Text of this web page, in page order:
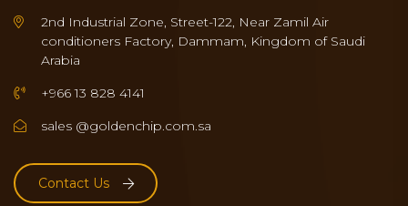
2nd Industrial Zone, Street-122, Near Zamil Air
conditioners Factory, Dammam, Kingdom of Saudi
Arabia
+966 13 828 4141
sales @goldenchip.com.sa
Contact Us